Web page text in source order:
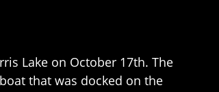
Lake on October 17th. The
that was docked on the